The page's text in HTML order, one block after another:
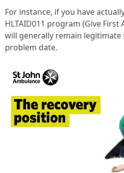
For instance, if you have
HLTAID011 program (Give
will generally remain
problem date.